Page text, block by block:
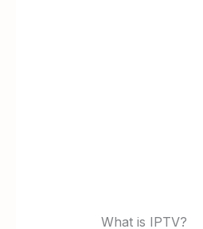
What is IPTV?